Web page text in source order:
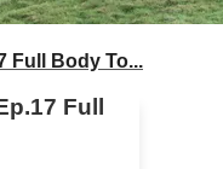
Full Body To...
Full